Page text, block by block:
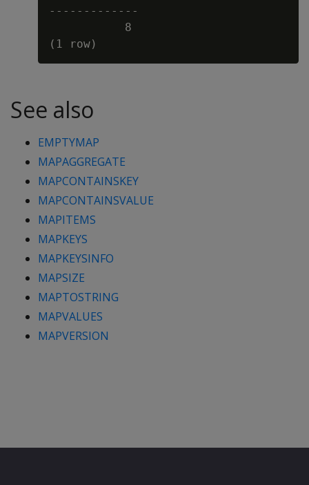
-------------
           8
See also
EMPTYMAP
MAPAGGREGATE
MAPCONTAINSKEY
MAPCONTAINSVALUE
MAPITEMS
MAPKEYS
MAPKEYSINFO
MAPSIZE
MAPTOSTRING
MAPVALUES
MAPVERSION